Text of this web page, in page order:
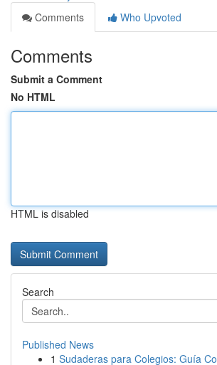
Comments
Who Upvoted
Comments
Submit a Comment
No HTML
HTML is disabled
Search
Published News
1 Sudaderas para Colegios: Guía